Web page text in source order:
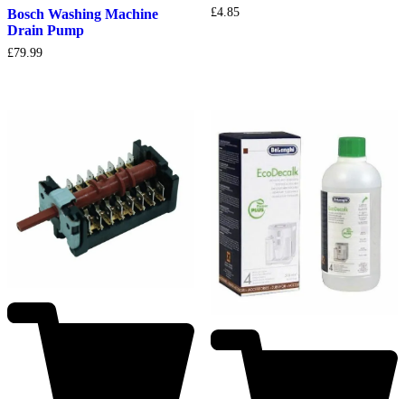
Bosch Washing Machine
Drain Pump
£79.99
£4.85